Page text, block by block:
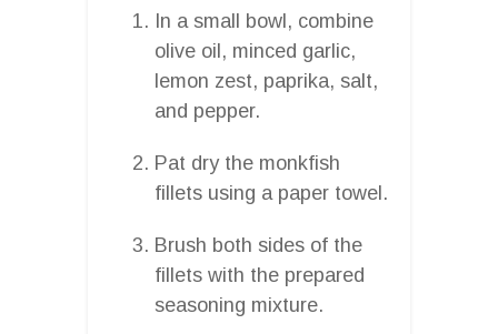
In a small bowl, combine
olive oil, minced garlic,
lemon zest, paprika, salt,
and pepper.
Pat dry the monkfish
fillets using a paper towel.
Brush both sides of the
fillets with the prepared
seasoning mixture.